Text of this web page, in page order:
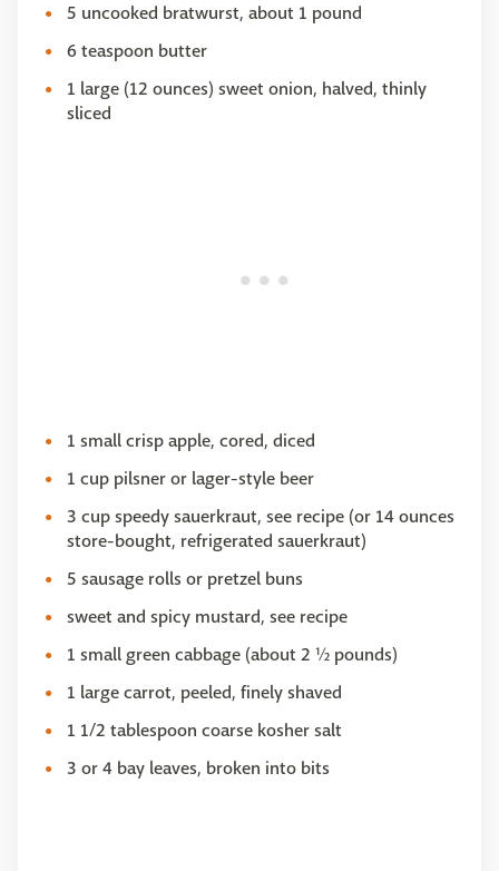
5 uncooked bratwurst, about 1 pound
6 teaspoon butter
1 large (12 ounces) sweet onion, halved, thinly
sliced
1 small crisp apple, cored, diced
1 cup pilsner or lager-style beer
3 cup speedy sauerkraut, see recipe (or 14 ounces
store-bought, refrigerated sauerkraut)
5 sausage rolls or pretzel buns
sweet and spicy mustard, see recipe
1 small green cabbage (about 2 ½ pounds)
1 large carrot, peeled, finely shaved
1 1/2 tablespoon coarse kosher salt
3 or 4 bay leaves, broken into bits